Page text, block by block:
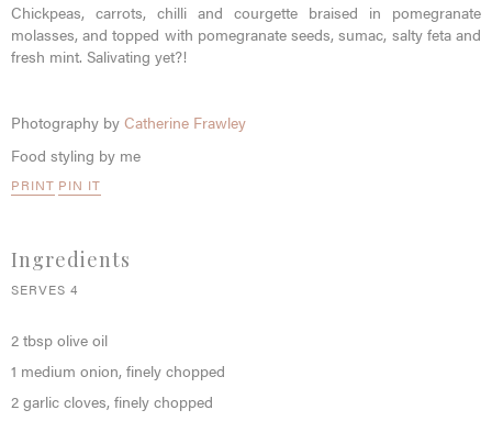
Chickpeas, carrots, chilli and courgette braised in pomegranate
molasses, and topped with pomegranate seeds, sumac, salty feta and
fresh mint. Salivating yet?!
Photography by Catherine Frawley
Food styling by me
PRINT PIN IT
Ingredients
SERVES 4
2 tbsp olive oil
1 medium onion, finely chopped
2 garlic cloves, finely chopped